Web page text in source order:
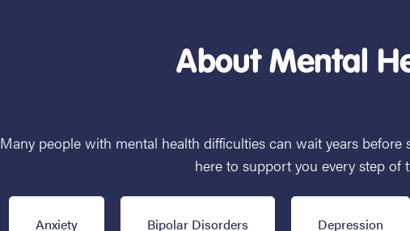
About Mental
Many people with mental health difficulties can wait years before
here to support you every step of
Anxiety Bipolar Disorders Depression